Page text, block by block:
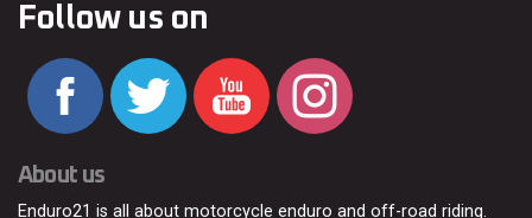
Follow us on
About us
Enduro21 is all about motorcycle enduro and off-road riding.